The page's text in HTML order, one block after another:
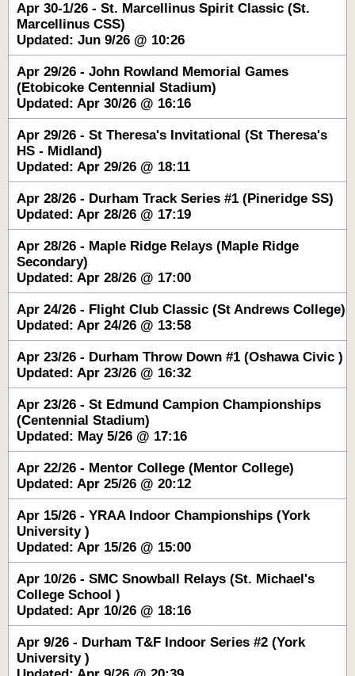
Apr 30-1/26 - St. Marcellinus Spirit Classic (St.
Marcellinus CSS)
Updated: Jun 9/26 @ 10:26
Apr 29/26 - John Rowland Memorial Games
(Etobicoke Centennial Stadium)
Updated: Apr 30/26 @ 16:16
Apr 29/26 - St Theresa's Invitational (St Theresa's
HS - Midland)
Updated: Apr 29/26 @ 18:11
Apr 28/26 - Durham Track Series #1 (Pineridge SS)
Updated: Apr 28/26 @ 17:19
Apr 28/26 - Maple Ridge Relays (Maple Ridge
Secondary)
Updated: Apr 28/26 @ 17:00
Apr 24/26 - Flight Club Classic (St Andrews College)
Updated: Apr 24/26 @ 13:58
Apr 23/26 - Durham Throw Down #1 (Oshawa Civic )
Updated: Apr 23/26 @ 16:32
Apr 23/26 - St Edmund Campion Championships
(Centennial Stadium)
Updated: May 5/26 @ 17:16
Apr 22/26 - Mentor College (Mentor College)
Updated: Apr 25/26 @ 20:12
Apr 15/26 - YRAA Indoor Championships (York
University )
Updated: Apr 15/26 @ 15:00
Apr 10/26 - SMC Snowball Relays (St. Michael's
College School )
Updated: Apr 10/26 @ 18:16
Apr 9/26 - Durham T&F Indoor Series #2 (York
University )